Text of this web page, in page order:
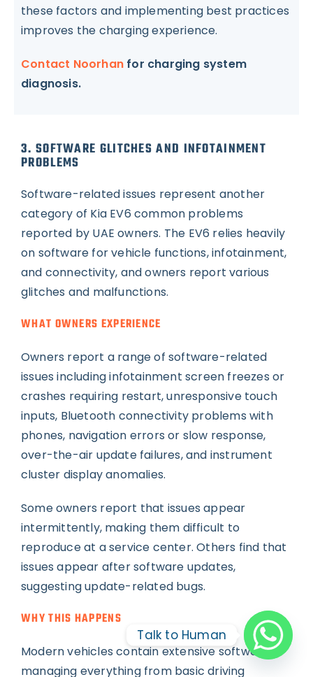
these factors and implementing best practices
improves the charging experience.
Contact Noorhan for charging system
diagnosis.
3. SOFTWARE GLITCHES AND INFOTAINMENT
PROBLEMS
Software-related issues represent another
category of Kia EV6 common problems
reported by UAE owners. The EV6 relies heavily
on software for vehicle functions, infotainment,
and connectivity, and owners report various
glitches and malfunctions.
WHAT OWNERS EXPERIENCE
Owners report a range of software-related
issues including infotainment screen freezes or
crashes requiring restart, unresponsive touch
inputs, Bluetooth connectivity problems with
phones, navigation errors or slow response,
over-the-air update failures, and instrument
cluster display anomalies.
Some owners report that issues appear
intermittently, making them difficult to
reproduce at a service center. Others find that
issues appear after software updates,
suggesting update-related bugs.
WHY THIS HAPPENS
Modern vehicles contain extensive software
managing everything from basic driving
Talk to Human